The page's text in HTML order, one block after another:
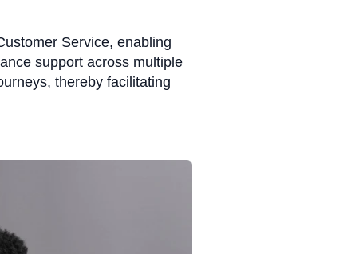
Service, enabling
support across multiple
thereby facilitating